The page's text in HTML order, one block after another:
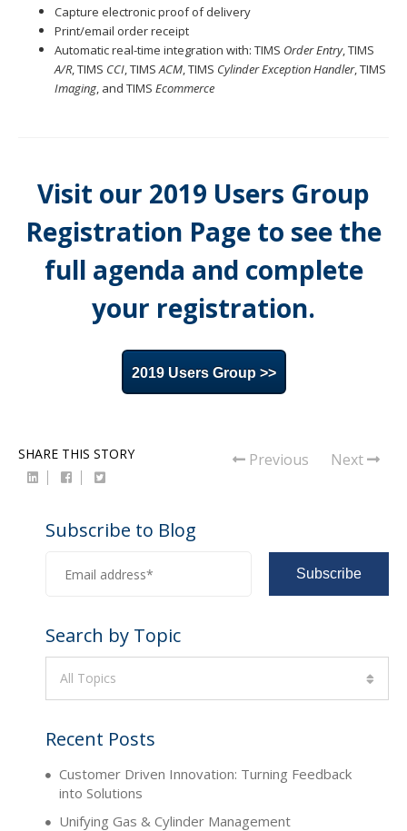
Capture electronic proof of delivery
Print/email order receipt
Automatic real-time integration with: TIMS Order Entry, TIMS
A/R, TIMS CCI, TIMSACM, TIMS Cylinder Exception Handler, TIMS
Imaging, and TIMS Ecommerce
Visit our 2019 Users Group
Registration Page to see the
full agenda and complete
your registration.
2019 Users Group >>
SHARE THIS STORY Previous Next
Subscribe to Blog
Search by Topic
All Topics
Recent Posts
Customer Driven Innovation: Turning Feedback
into Solutions
Unifying Gas & Cylinder Management